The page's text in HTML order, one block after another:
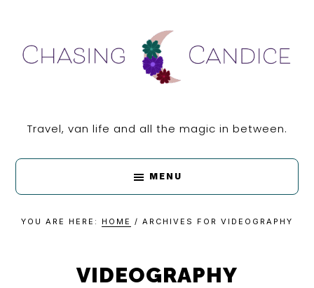
primary
navigation
content
primary
sidebar
footer
CHASING
CANDICE
Travel, van life and all the magic in between.
MENU
YOU ARE HERE: HOME / ARCHIVES FOR VIDEOGRAPHY
VIDEOGRAPHY